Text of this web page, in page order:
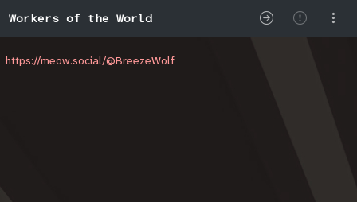
Workers of the World
https://meow.social/@BreezeWolf